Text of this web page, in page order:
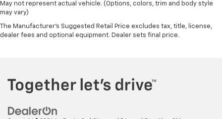
May not represent actual vehicle. (Options, colors, trim and body style
may vary)
The Manufacturer's Suggested Retail Price excludes tax, title, license,
dealer fees and optional equipment. Dealer sets final price.